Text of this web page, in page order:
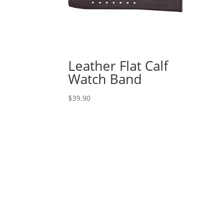
Leather Flat Calf
Watch Band
$39.90